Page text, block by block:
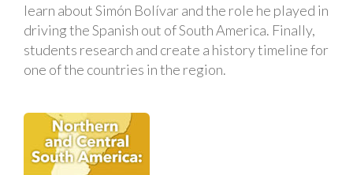
learn about Simón Bolí­var and the role he played in
driving the Spanish out of South America. Finally,
students research and create a history timeline for
one of the countries in the region.